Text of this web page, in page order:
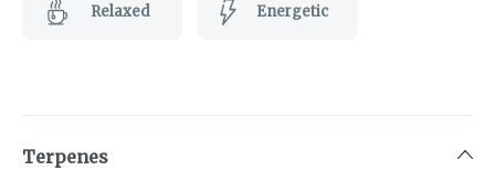
Relaxed Energetic
Terpenes